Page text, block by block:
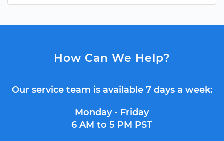
How Can We Help?
Our service team is available 7 days a week:
Monday - Friday
6 AM to 5 PM PST